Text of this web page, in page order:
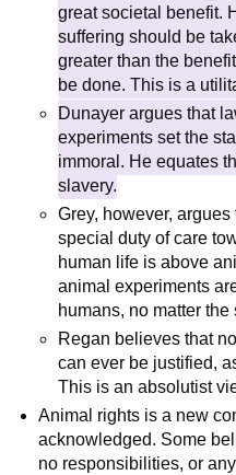
great societal benefit.
suffering should be
greater than the
be done. This is a
Dunayer argues that
experiments set the
immoral. He equates
slavery.
Grey, however,
special duty of care
human life is above
animal experiments
humans, no matter the
Regan believes that
can ever be justified,
This is an absolutist
Animal rights is a new
acknowledged. Some
no responsibilities, or